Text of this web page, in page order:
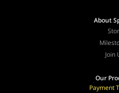
About
Join
Our
Payment